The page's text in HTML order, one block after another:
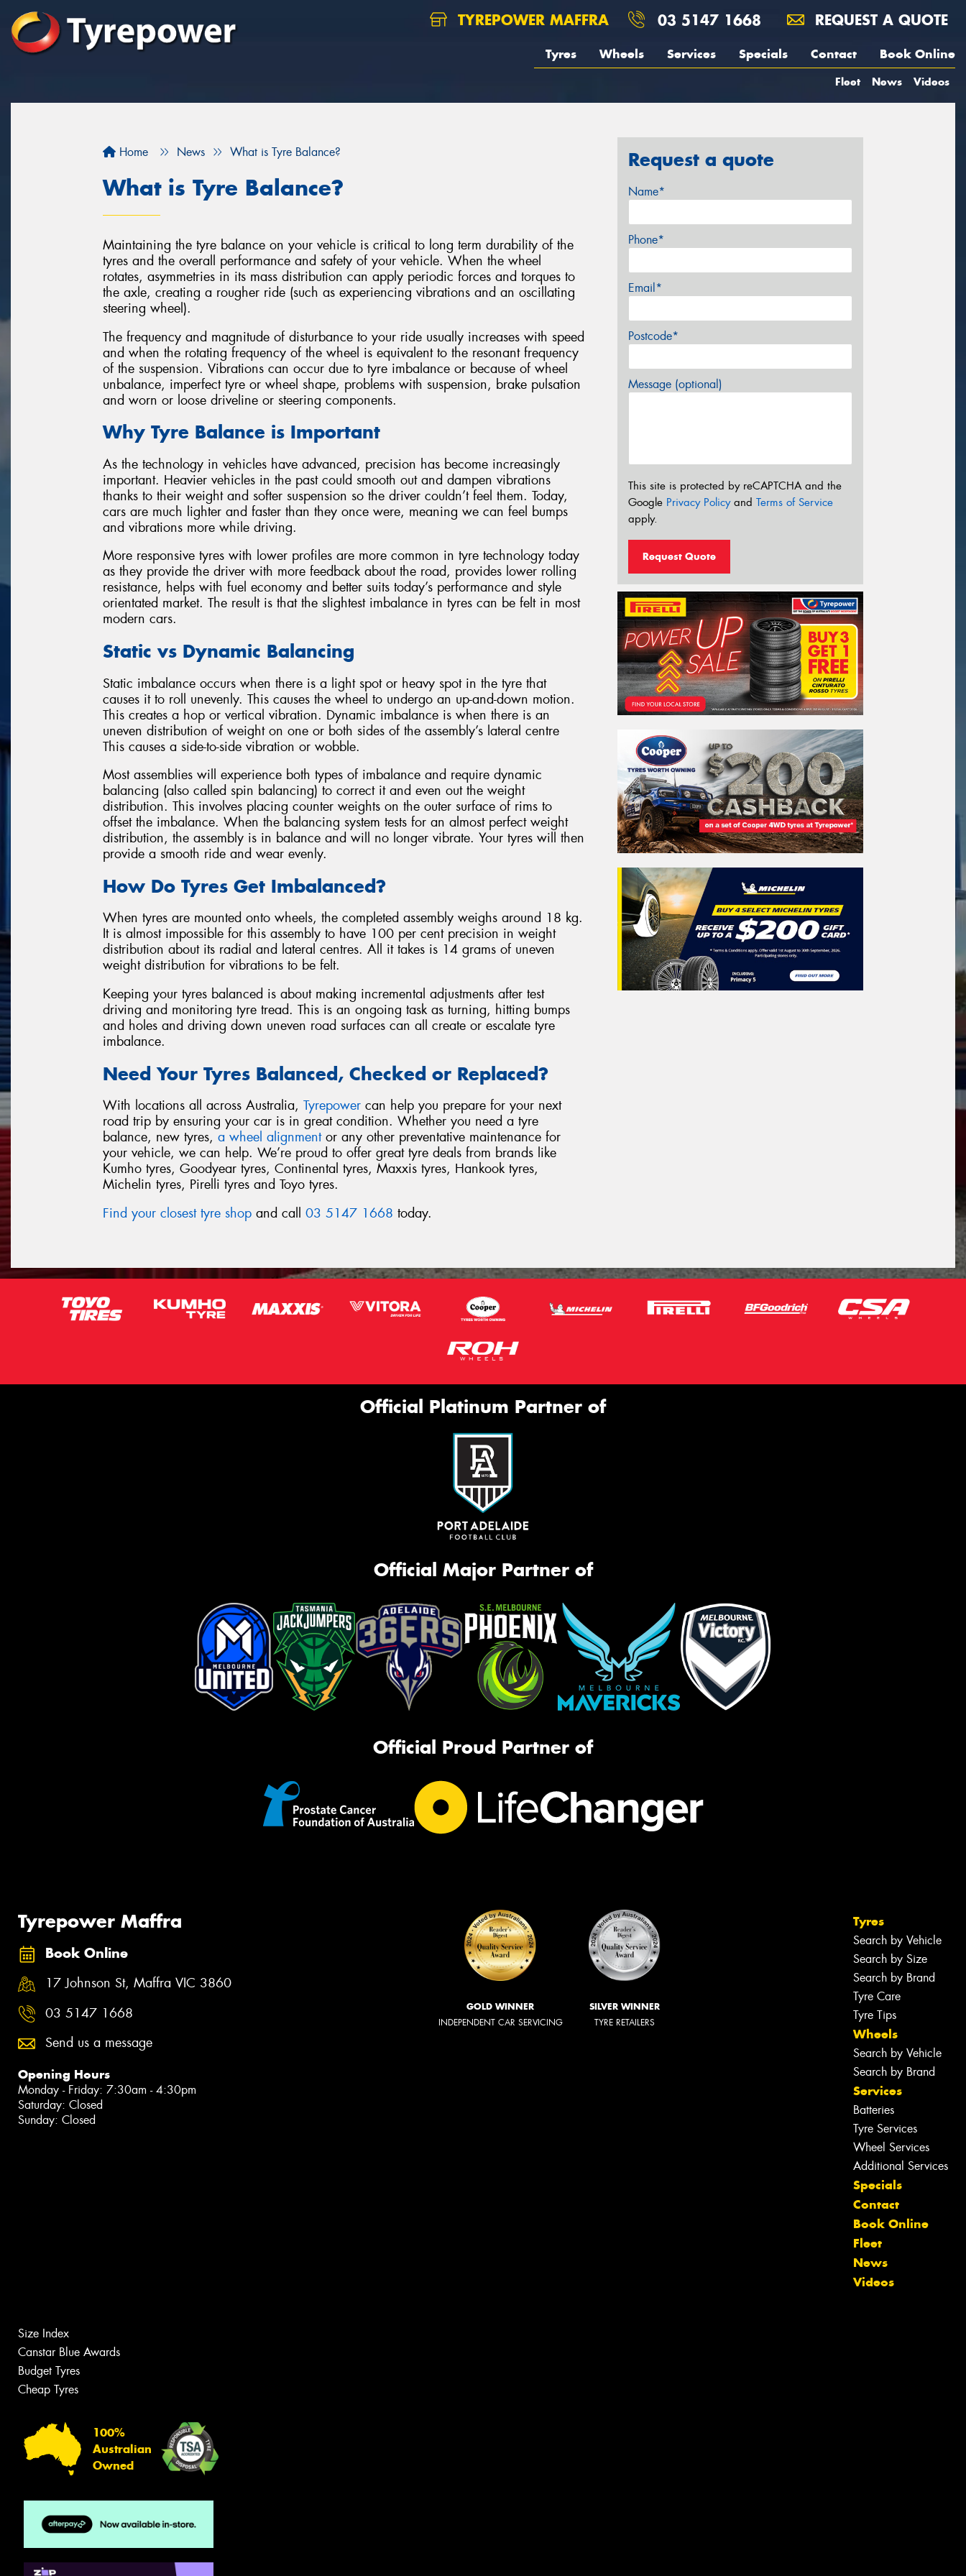
TYREPOWER MAFFRA 03 5147 1668 REQUEST A QUOTE
Tyres Wheels Services Specials Contact Book Online
Fleet News Videos
Home News What is Tyre Balance?
What is Tyre Balance?
Maintaining the tyre balance on your vehicle is critical to long term durability of the
tyres and the overall performance and safety of your vehicle. When the wheel
rotates, asymmetries in its mass distribution can apply periodic forces and torques to
the axle, creating a rougher ride (such as experiencing vibrations and an oscillating
steering wheel).
The frequency and magnitude of disturbance to your ride usually increases with speed
and when the rotating frequency of the wheel is equivalent to the resonant frequency
of the suspension. Vibrations can occur due to tyre imbalance or because of wheel
unbalance, imperfect tyre or wheel shape, problems with suspension, brake pulsation
and worn or loose driveline or steering components.
Why Tyre Balance is Important
As the technology in vehicles have advanced, precision has become increasingly
important. Heavier vehicles in the past could smooth out and dampen vibrations
thanks to their weight and softer suspension so the driver couldn’t feel them. Today,
cars are much lighter and faster than they once were, meaning we can feel bumps
and vibrations more while driving.
More responsive tyres with lower profiles are more common in tyre technology today
as they provide the driver with more feedback about the road, provides lower rolling
resistance, helps with fuel economy and better suits today’s performance and style
orientated market. The result is that the slightest imbalance in tyres can be felt in most
modern cars.
Static vs Dynamic Balancing
Static imbalance occurs when there is a light spot or heavy spot in the tyre that
causes it to roll unevenly. This causes the wheel to undergo an up-and-down motion.
This creates a hop or vertical vibration. Dynamic imbalance is when there is an
uneven distribution of weight on one or both sides of the assembly’s lateral centre
This causes a side-to-side vibration or wobble.
Most assemblies will experience both types of imbalance and require dynamic
balancing (also called spin balancing) to correct it and even out the weight
distribution. This involves placing counter weights on the outer surface of rims to
offset the imbalance. When the balancing system tests for an almost perfect weight
distribution, the assembly is in balance and will no longer vibrate. Your tyres will then
provide a smooth ride and wear evenly.
How Do Tyres Get Imbalanced?
When tyres are mounted onto wheels, the completed assembly weighs around 18 kg.
It is almost impossible for this assembly to have 100 per cent precision in weight
distribution about its radial and lateral centres. All it takes is 14 grams of uneven
weight distribution for vibrations to be felt.
Keeping your tyres balanced is about making incremental adjustments after test
driving and monitoring tyre tread. This is an ongoing task as turning, hitting bumps
and holes and driving down uneven road surfaces can all create or escalate tyre
imbalance.
Need Your Tyres Balanced, Checked or Replaced?
With locations all across Australia, Tyrepower can help you prepare for your next
road trip by ensuring your car is in great condition. Whether you need a tyre
balance, new tyres, a wheel alignmentor any other preventative maintenance for
your vehicle, we can help. We’re proud to offer great tyre deals from brands like
Kumho tyres, Goodyear tyres, Continental tyres, Maxxis tyres, Hankook tyres,
Michelin tyres, Pirelli tyres and Toyo tyres.
Find your closest tyre shop and call 03 5147 1668 today.
Request a quote
Name*
Phone*
Email*
Postcode*
Message (optional)
This site is protected by reCAPTCHA and the
Google Privacy Policyand Terms of Service
apply.
Request Quote
Official Platinum Partner of
Official Major Partner of
Official Proud Partner of
Tyrepower Maffra
Book Online
17 Johnson St, Maffra VIC 3860
03 5147 1668
Send us a message
Opening Hours
Monday - Friday: 7:30am - 4:30pm
Saturday: Closed
Sunday: Closed
GOLD WINNER
INDEPENDENT CAR SERVICING
SILVER WINNER
TYRE RETAILERS
Tyres
Search by Vehicle
Search by Size
Search by Brand
Tyre Care
Tyre Tips
Wheels
Search by Vehicle
Search by Brand
Services
Batteries
Tyre Services
Wheel Services
Additional Services
Specials
Contact
Book Online
Fleet
News
Videos
Size Index
Canstar Blue Awards
Budget Tyres
Cheap Tyres
100%
Australian
Owned